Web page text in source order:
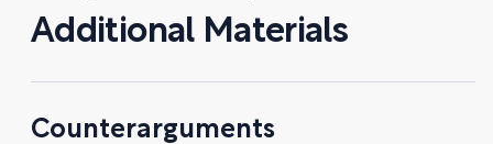
Additional Materials
Counterarguments